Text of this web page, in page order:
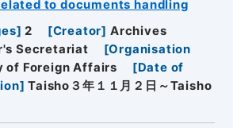
to documents handling
] 2 [Creator] Archives
Secretariat
[Organisation
of Foreign Affairs [Date of
] Taisho３年１１月２日～Taisho